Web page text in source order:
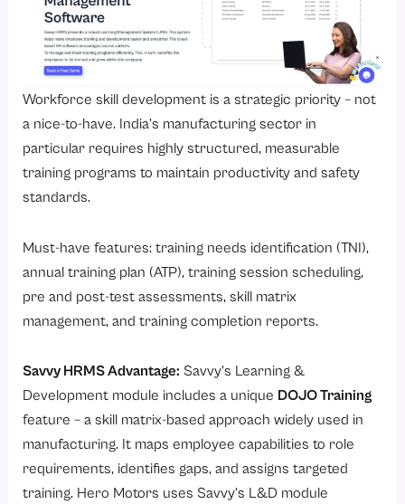
Workforce skill development is a strategic priority – not
a nice-to-have. India’s manufacturing sector in
particular requires highly structured, measurable
training programs to maintain productivity and safety
standards.
Must-have features: training needs identification (TNI),
annual training plan (ATP), training session scheduling,
pre and post-test assessments, skill matrix
management, and training completion reports.
Savvy HRMS Advantage: Savvy’s Learning &
Development module includes a unique DOJO Training
feature – a skill matrix-based approach widely used in
manufacturing. It maps employee capabilities to role
requirements, identifies gaps, and assigns targeted
training. Hero Motors uses Savvy’s L&D module